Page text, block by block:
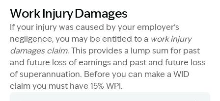
Work Injury Damages
If your injury was caused by your employer’s
negligence, you may be entitled to a work injury
damages claim. This provides a lump sum for past
and future loss of earnings and past and future loss
of superannuation. Before you can make a WID
claim you must have 15% WPI.